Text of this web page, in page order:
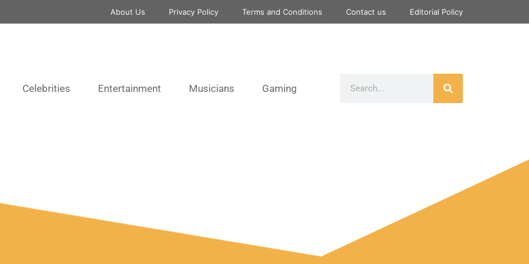
About Us Privacy Policy Terms and Conditions Contact us Editorial Policy
Celebrities Entertainment Musicians Gaming